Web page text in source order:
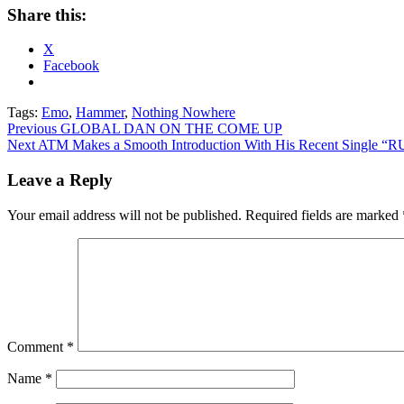
Share this:
X
Facebook
Tags: Emo, Hammer, Nothing Nowhere
Post
navigation
Previous GLOBAL DAN ON THE COME UP
Next ATM Makes a Smooth Introduction With His Recent Single
Leave a Reply
Your email address will not be published. Required fields are marked
Comment *
Name *